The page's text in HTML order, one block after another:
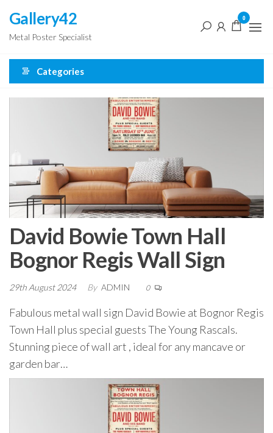
the
content
Gallery42
Metal Poster Specialist
0
Categories
David Bowie Town Hall
Bognor Regis Wall Sign
29th August 2024 By ADMIN 0
Fabulous metal wall sign David Bowie at Bognor Regis
Town Hall plus special guests The Young Rascals.
Stunning piece of wall art , ideal for any mancave or
garden bar…